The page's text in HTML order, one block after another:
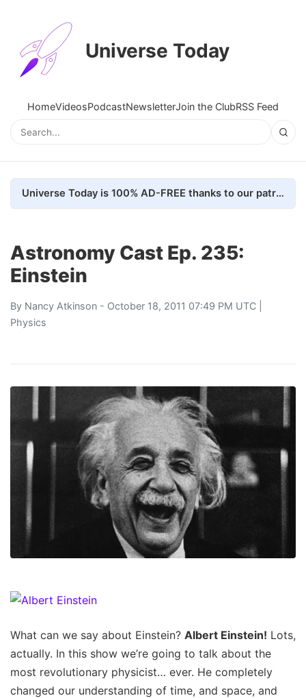
Universe Today
HomeVideosPodcastNewsletterJoin the ClubRSS Feed
Universe Today is 100% AD-FREE thanks to our patrons. Here's how we do it
Astronomy Cast Ep. 235:
Einstein
By Nancy Atkinson - October 18, 2011 07:49 PM UTC |
Physics
What can we say about Einstein? Albert Einstein! Lots,
actually. In this show we’re going to talk about the
most revolutionary physicist… ever. He completely
changed our understanding of time, and space, and